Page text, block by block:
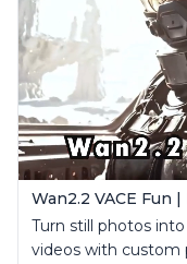
Turn still photos
videos with custom